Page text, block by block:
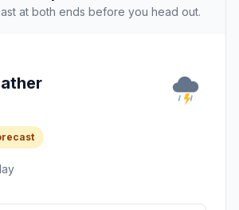
at both ends before you head out.